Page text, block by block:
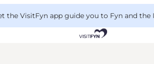
the VisitFyn app guide you to Fyn and the